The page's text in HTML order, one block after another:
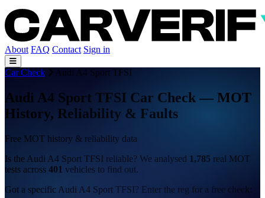
About FAQ Contact Sign in
Car Check Audi A4 Sport TFSI
Audi A4 Sport TFSI Car Check — MOT
History, Reliability & Faults
Free MOT history & reliability data
Is the Audi A4 Sport TFSI reliable? We analysed 1,785 real MOT
tests across 401 vehicles to find out.
Got a specific Audi A4 Sport TFSI? Enter the reg for a free check: